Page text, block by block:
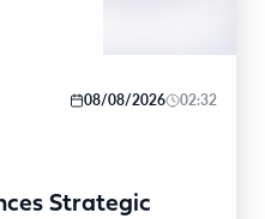
08/08/2026 02:32
Strategic